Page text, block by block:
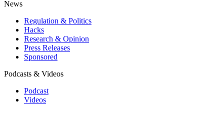
News
Regulation & Politics
Hacks
Research & Opinion
Press Releases
Sponsored
Podcasts & Videos
Podcast
Videos